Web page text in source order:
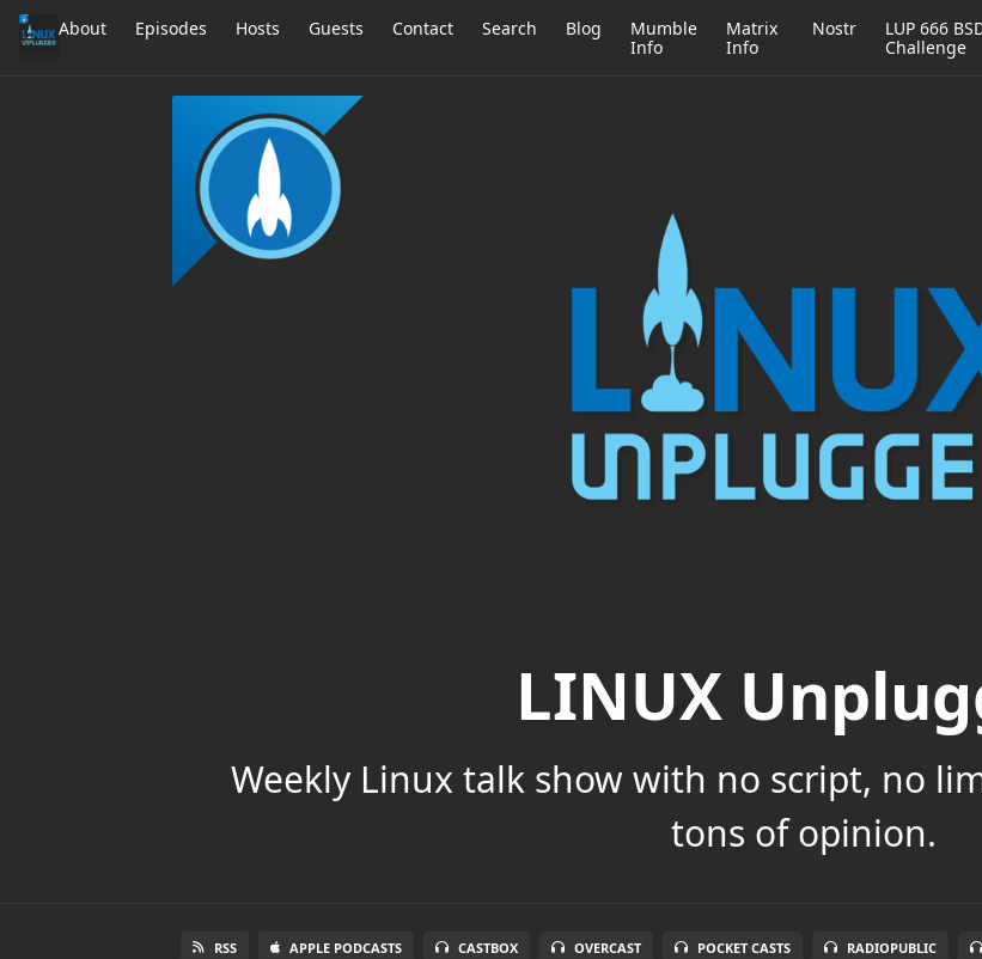
About Episodes Hosts Guests Contact Search Blog
Mumble
Info
Matrix
Info
Nostr
LUP 666
Challenge
LINUX
Weekly Linux talk show with no script, no
tons of opinion.
RSS APPLE PODCASTS CASTBOX OVERCAST POCKET CASTS RADIOPUBLIC